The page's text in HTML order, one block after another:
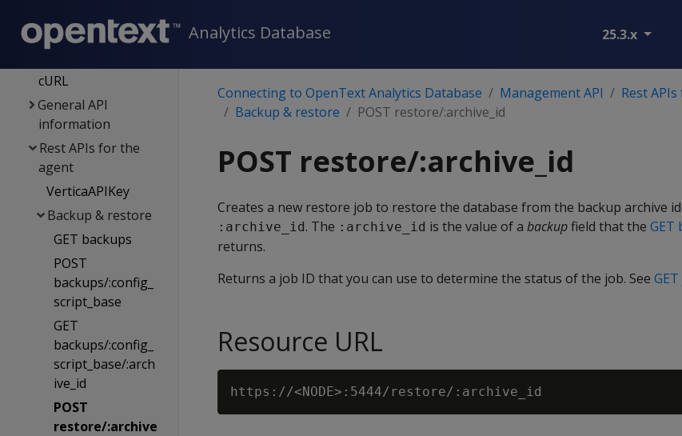
Analytics Database 25.3.x
Client libraries
cURL
General API
information
Rest APIs for the
agent
VerticaAPIKey
Backup & restore
GET backups
POST
backups/:config_
script_base
GET
backups/:config_
script_base/:arch
ive_id
POST
restore/:archive
Connecting to OpenText Analytics Database Management API
Rest
Backup & restore
POST restore/:archive_id
POST restore/:archive_id
Creates a new restore job to restore the database from the backup archive
:archive_id. The :archive_id is the value of a backupfield that the GET
returns.
Returns a job ID that you can use to determine the status of the job. See
Resource URL